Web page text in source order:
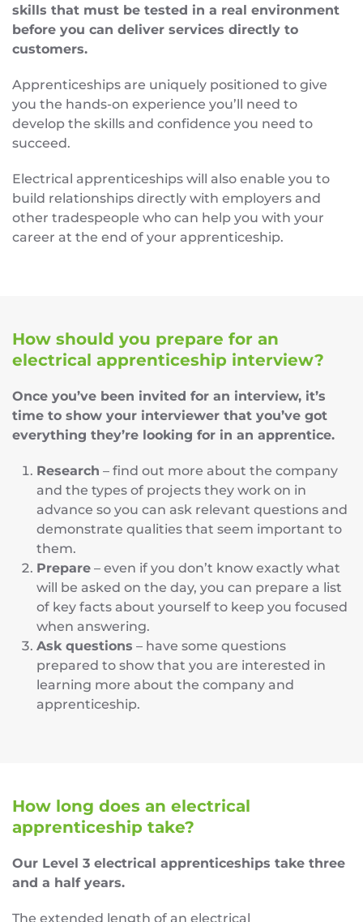
skills that must be tested in a real environment
before you can deliver services directly to
customers.
Apprenticeships are uniquely positioned to give
you the hands-on experience you’ll need to
develop the skills and confidence you need to
succeed.
Electrical apprenticeships will also enable you to
build relationships directly with employers and
other tradespeople who can help you with your
career at the end of your apprenticeship.
How should you prepare for an
electrical apprenticeship interview?
Once you’ve been invited for an interview, it’s
time to show your interviewer that you’ve got
everything they’re looking for in an apprentice.
Research – find out more about the company
and the types of projects they work on in
advance so you can ask relevant questions and
demonstrate qualities that seem important to
them.
Prepare – even if you don’t know exactly what
will be asked on the day, you can prepare a list
of key facts about yourself to keep you focused
when answering.
Ask questions – have some questions
prepared to show that you are interested in
learning more about the company and
apprenticeship.
How long does an electrical
apprenticeship take?
Our Level 3 electrical apprenticeships take three
and a half years.
The extended length of an electrical